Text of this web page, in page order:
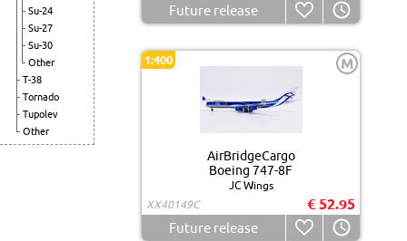
Su-24
Su-27
Su-30
Other
T-38
Tornado
Tupolev
Other
Future release
1:400 M
AirBridgeCargo
Boeing 747-8F
JC Wings
XX40149C
€ 52.95
Future release